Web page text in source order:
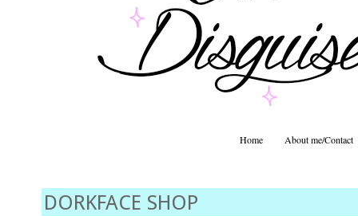
Home About me/Contact
DORKFACE SHOP